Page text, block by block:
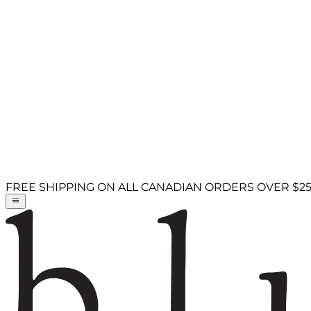
FREE SHIPPING ON ALL CANADIAN ORDERS OVER